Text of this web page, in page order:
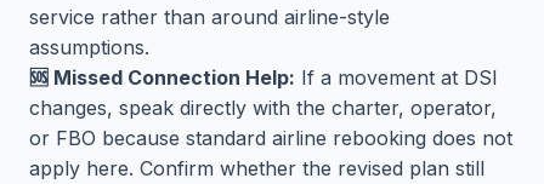
service rather than around airline-style
assumptions.
🆘 Missed Connection Help: If a movement at DSI
changes, speak directly with the charter, operator,
or FBO because standard airline rebooking does not
apply here. Confirm whether the revised plan still